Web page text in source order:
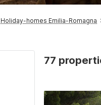
Holiday-homes Emilia-Romagna
77